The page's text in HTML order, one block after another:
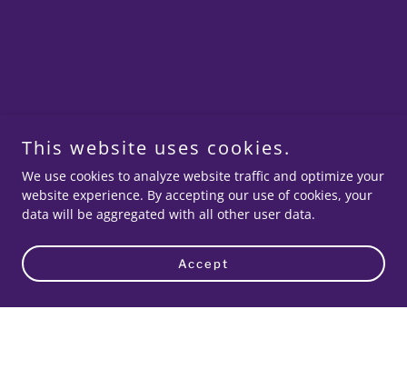
This website uses cookies.
We use cookies to analyze website traffic and optimize your
website experience. By accepting our use of cookies, your
data will be aggregated with all other user data.
Accept